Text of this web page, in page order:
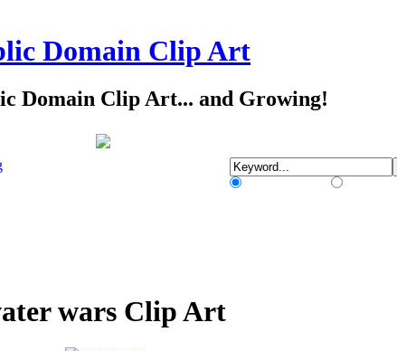
Domain Clip Art
Domain Clip Art... and Growing!
wars Clip Art